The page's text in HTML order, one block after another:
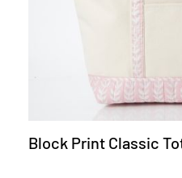
Block Print Classic